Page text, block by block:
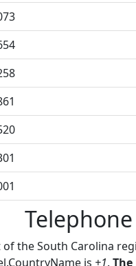
the South Carolina
is +1.